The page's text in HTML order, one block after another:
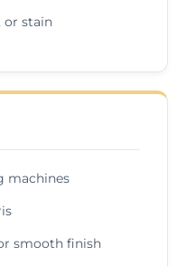
or stain
machines
smooth finish